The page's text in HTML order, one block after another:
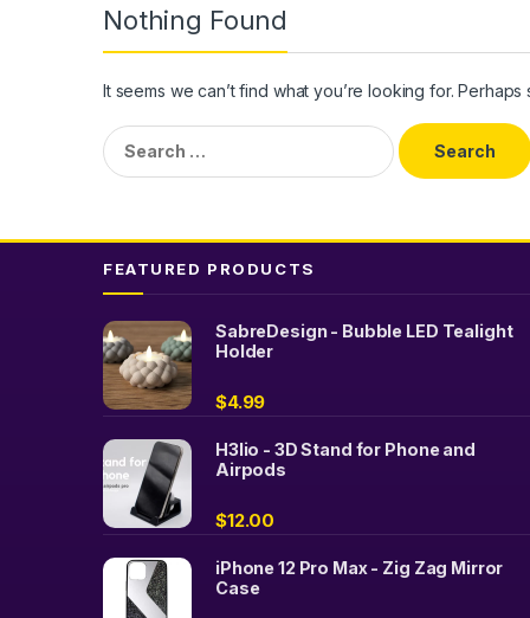
Nothing Found
It seems we can’t find what you’re looking for.
Search
for:
FEATURED PRODUCTS
SabreDesign - Bubble LED Tealight
Holder
$4.99
H3lio - 3D Stand for Phone and
Airpods
$12.00
iPhone 12 Pro Max - Zig Zag Mirror
Case